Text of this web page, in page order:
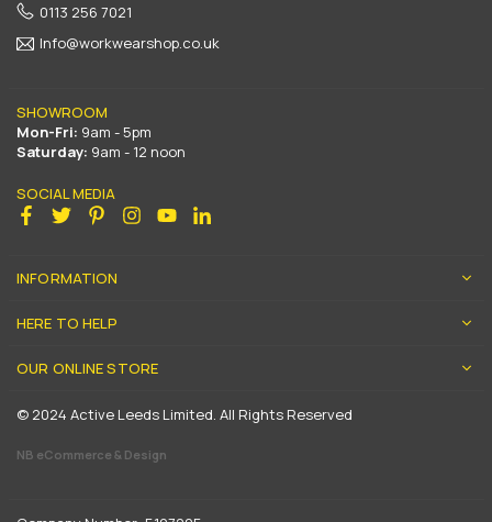
0113 256 7021
Info@workwearshop.co.uk
SHOWROOM
Mon-Fri: 9am - 5pm
Saturday: 9am - 12 noon
SOCIAL MEDIA
Facebook
Twitter PinterestInstagram
YouTube
INFORMATION
HERE TO HELP
OUR ONLINE STORE
© 2024 Active Leeds Limited. All Rights Reserved
NB eCommerce & Design